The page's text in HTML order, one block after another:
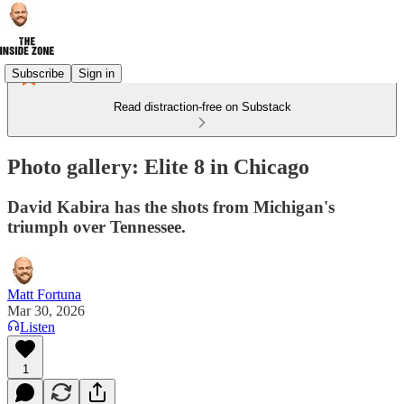
Subscribe Sign in
Read distraction-free on Substack
Photo gallery: Elite 8 in Chicago
David Kabira has the shots from Michigan's
triumph over Tennessee.
Matt Fortuna
Mar 30, 2026
Listen
1